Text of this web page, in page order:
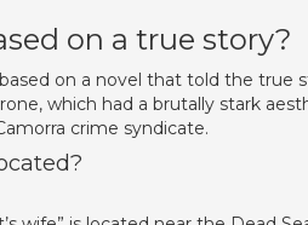
on a true story?
on a novel that told the true
which had a brutally stark
crime syndicate.